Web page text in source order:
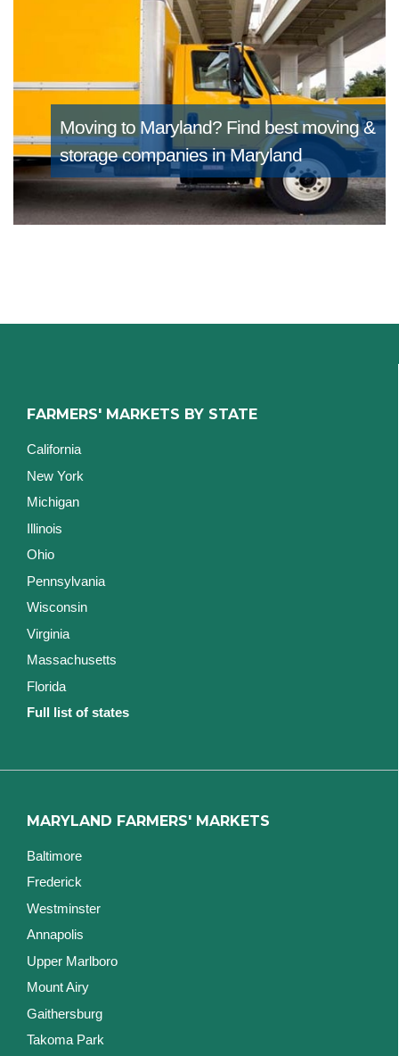
Moving to Maryland? Find best moving &
storage companies in Maryland
FARMERS' MARKETS BY STATE
California
New York
Michigan
Illinois
Ohio
Pennsylvania
Wisconsin
Virginia
Massachusetts
Florida
Full list of states
MARYLAND FARMERS' MARKETS
Baltimore
Frederick
Westminster
Annapolis
Upper Marlboro
Mount Airy
Gaithersburg
Takoma Park